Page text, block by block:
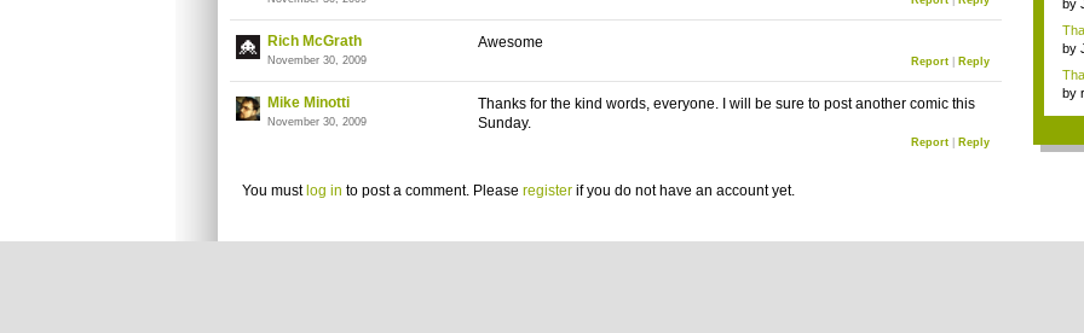
Rich McGrath
November 30, 2009
Awesome
Report| Reply
Mike Minotti
November 30, 2009
Thanks for the kind words, everyone. I will be sure to post another comic this
Sunday.
Report| Reply
You must log in to post a comment. Please registerif you do not have an account yet.
by
by
by